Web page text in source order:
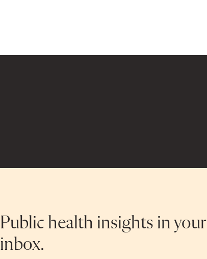
Public health insights in your
inbox.